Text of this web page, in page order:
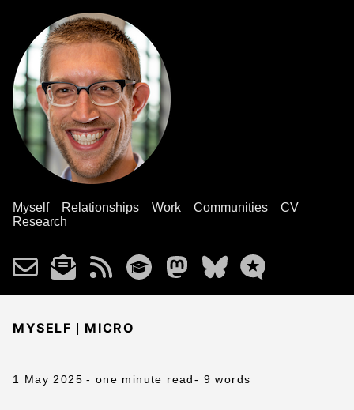
Myself Relationships Work Communities
CV
Research
MYSELF | MICRO
1 May 2025 - one minute read- 9 words